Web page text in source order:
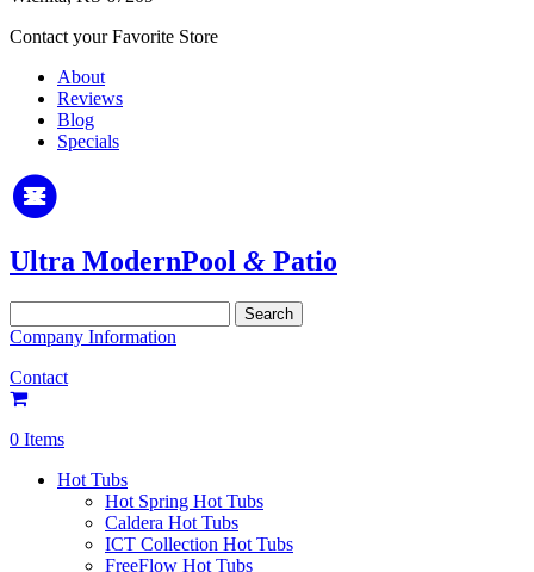
Contact your Favorite Store
About
Reviews
Blog
Specials
Ultra ModernPool & Patio
for:
Company Information
Contact
0 Items
Hot Tubs
Hot Spring Hot Tubs
Caldera Hot Tubs
ICT Collection Hot Tubs
FreeFlow Hot Tubs